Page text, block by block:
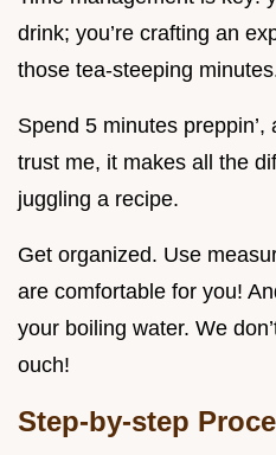
drink; you’re crafting an
those tea-steeping
Spend 5 minutes
trust me, it makes all the
juggling a recipe.
Get organized. Use
are comfortable for you!
your boiling water. We
ouch!
Step-by-step